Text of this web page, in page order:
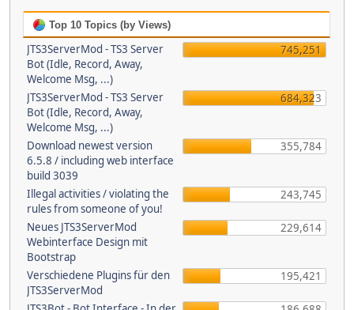
Top 10 Topics (by Views)
JTS3ServerMod - TS3 Server
Bot (Idle, Record, Away,
Welcome Msg, ...)
745,251
JTS3ServerMod - TS3 Server
Bot (Idle, Record, Away,
Welcome Msg, ...)
684,323
Download newest version
6.5.8 / including web interface
build 3039
355,784
Illegal activities / violating the
rules from someone of you!
243,745
Neues JTS3ServerMod
Webinterface Design mit
Bootstrap
229,614
Verschiedene Plugins für den
JTS3ServerMod
195,421